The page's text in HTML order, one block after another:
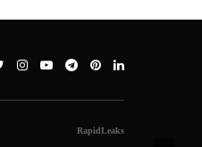
RapidLeaks